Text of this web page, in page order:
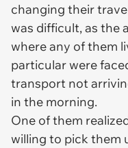
changing their
was difficult, as the
where any of them
particular were
transport not
in the morning.
One of them
willing to pick them